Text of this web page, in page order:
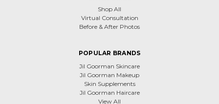
Shop All
Virtual Consultation
Before & After Photos
POPULAR BRANDS
Jil Goorman Skincare
Jil Goorman Makeup
Skin Supplements
Jil Goorman Haircare
View All